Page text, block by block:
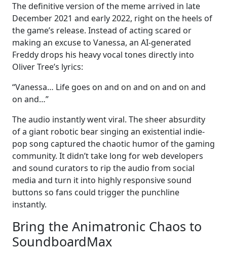
The definitive version of the meme arrived in late
December 2021 and early 2022, right on the heels of
the game’s release. Instead of acting scared or
making an excuse to Vanessa, an AI-generated
Freddy drops his heavy vocal tones directly into
Oliver Tree’s lyrics:
“Vanessa… Life goes on and on and on and on and
on and…”
The audio instantly went viral. The sheer absurdity
of a giant robotic bear singing an existential indie-
pop song captured the chaotic humor of the gaming
community. It didn’t take long for web developers
and sound curators to rip the audio from social
media and turn it into highly responsive sound
buttons so fans could trigger the punchline
instantly.
Bring the Animatronic Chaos to
SoundboardMax